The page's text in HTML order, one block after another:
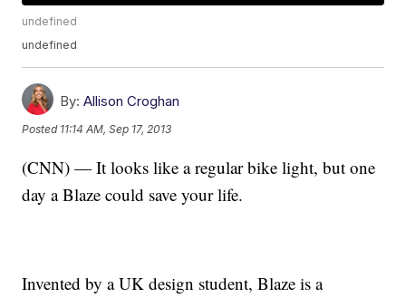
undefined
undefined
By: Allison Croghan
Posted 11:14 AM, Sep 17, 2013
(CNN) — It looks like a regular bike light, but one
day a Blaze could save your life.
Invented by a UK design student, Blaze is a